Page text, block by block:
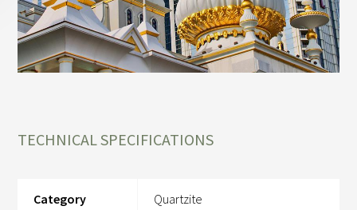
TECHNICAL SPECIFICATIONS
Category Quartzite